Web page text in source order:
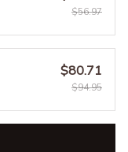
$56.97
$80.71
$94.95